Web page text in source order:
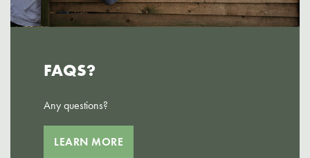
FAQS?
Any questions?
LEARN MORE